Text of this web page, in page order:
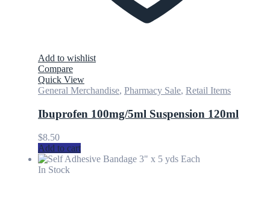
Add to wishlist
Compare
Quick View
General Merchandise, Pharmacy Sale, Retail Items
Ibuprofen 100mg/5ml Suspension 120ml
$8.50
Add to cart
In Stock